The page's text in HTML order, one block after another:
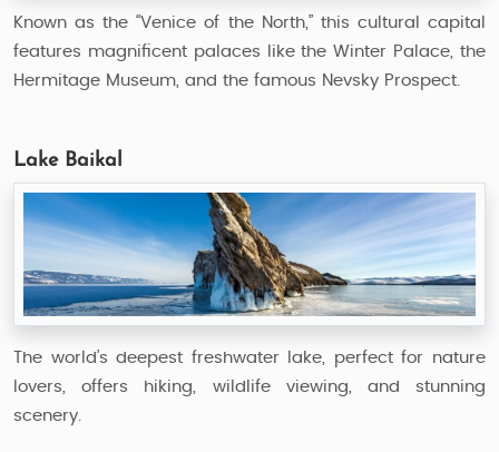
Known as the “Venice of the North,” this cultural capital
features magnificent palaces like the Winter Palace, the
Hermitage Museum, and the famous Nevsky Prospect.
Lake Baikal
The world’s deepest freshwater lake, perfect for nature
lovers, offers hiking, wildlife viewing, and stunning
scenery.